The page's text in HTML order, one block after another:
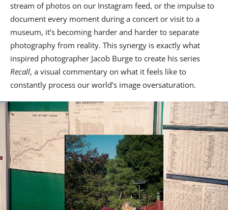
stream of photos on our Instagram feed, or the impulse to
document every moment during a concert or visit to a
museum, it’s becoming harder and harder to separate
photography from reality. This synergy is exactly what
inspired photographer Jacob Burge to create his series
Recall, a visual commentary on what it feels like to
constantly process our world’s image oversaturation.